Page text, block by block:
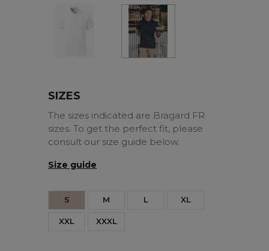
SIZES
The sizes indicated are Bragard FR
sizes. To get the perfect fit, please
consult our size guide below.
Size guide
S M L XL
XXL XXXL